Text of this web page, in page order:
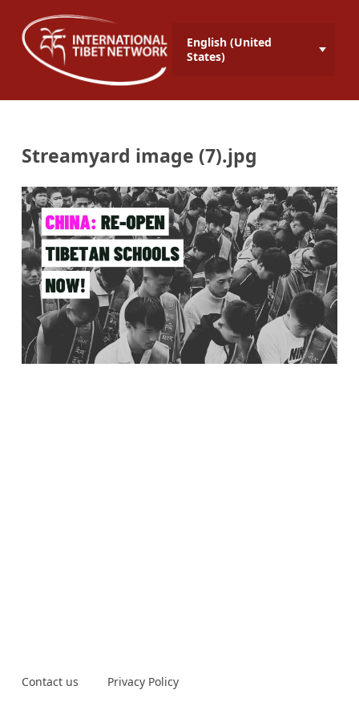
English (United
States)
Streamyard image (7).jpg
Contact us Privacy Policy